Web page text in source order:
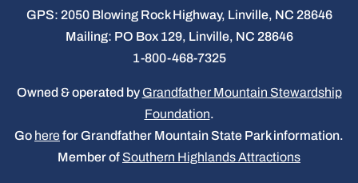
GPS: 2050 Blowing Rock Highway, Linville, NC 28646
Mailing: PO Box 129, Linville, NC 28646
1-800-468-7325
Owned & operated by Grandfather Mountain Stewardship
Foundation.
Go herefor Grandfather Mountain State Park information.
Member of Southern Highlands Attractions